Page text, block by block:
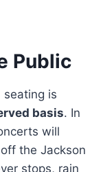
Public
seating is
basis. In
will
the Jackson
stops, rain